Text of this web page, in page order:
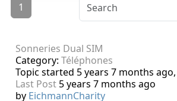
1
Sonneries Dual SIM
Category: Téléphones
Topic started 5 years 7 months
Last Post5 years 7 months ago
by EichmannCharity